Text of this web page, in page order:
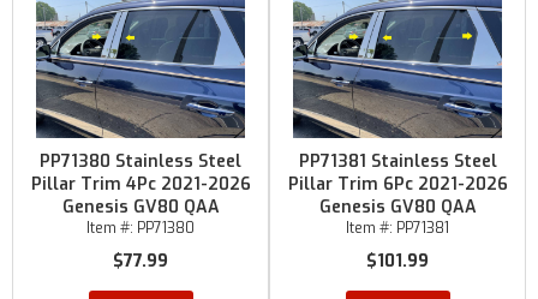
PP71380 Stainless Steel
Pillar Trim 4Pc 2021-2026
Genesis GV80 QAA
Item #: PP71380
$77.99
PP71381 Stainless Steel
Pillar Trim 6Pc 2021-2026
Genesis GV80 QAA
Item #: PP71381
$101.99